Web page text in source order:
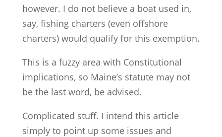
however. I do not believe a boat used in,
say, fishing charters (even offshore
charters) would qualify for this exemption.
This is a fuzzy area with Constitutional
implications, so Maine’s statute may not
be the last word, be advised.
Complicated stuff. I intend this article
simply to point up some issues and